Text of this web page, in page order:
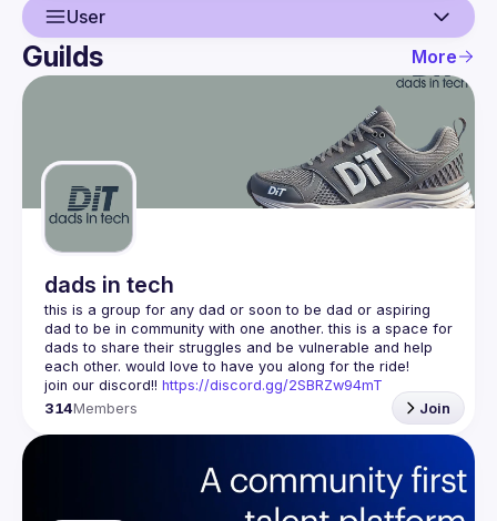
User
User
Guilds
Guilds More
dads in tech
this is a group for any dad or soon to be dad or aspiring
dad to be in community with one another. this is a space for
dads to share their struggles and be vulnerable and help
join our discord!! https://discord.gg/2SBRZw94mT
314Members Join